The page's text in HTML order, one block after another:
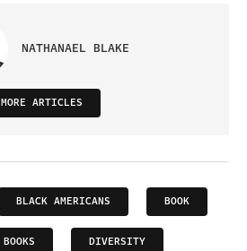
NATHANAEL BLAKE
MORE ARTICLES
BLACK AMERICANS BOOK
BOOKS DIVERSITY